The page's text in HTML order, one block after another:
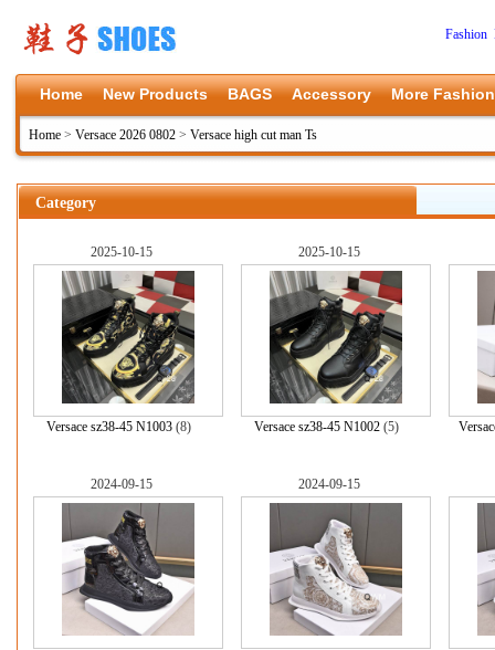
Fashion
Home New Products BAGS Accessory More Fashion
Home > Versace 2026 0802 > Versace high cut man Ts
Category
2025-10-15
Versace sz38-45 N1003(8)
2025-10-15
Versace sz38-45 N1002(5)
2024-09-15 2024-09-15